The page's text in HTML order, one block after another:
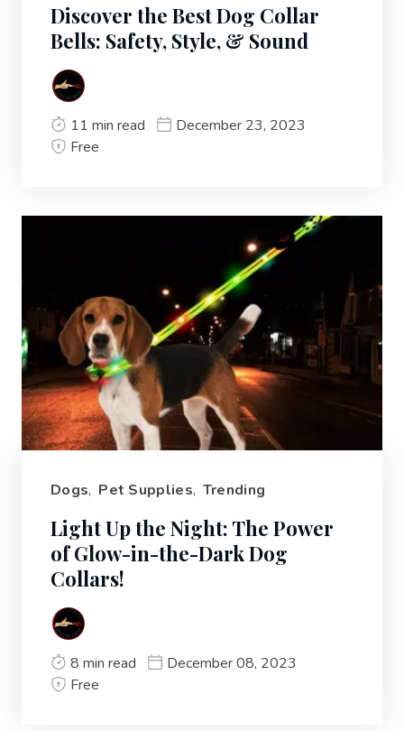
Discover the Best Dog Collar
Bells: Safety, Style, & Sound
11 min read
December 23, 2023
Free
Dogs, Pet Supplies, Trending
Light Up the Night: The Power
of Glow-in-the-Dark Dog
Collars!
8 min read
December 08, 2023
Free